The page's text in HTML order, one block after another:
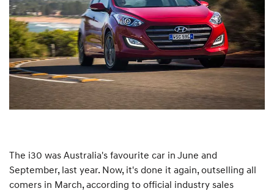
The i30 was Australia's favourite car in June and
September, last year. Now, it's done it again, outselling all
comers in March, according to official industry sales